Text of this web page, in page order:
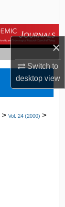
×
Switch to
desktopview
> Vol. 24 (2000) >